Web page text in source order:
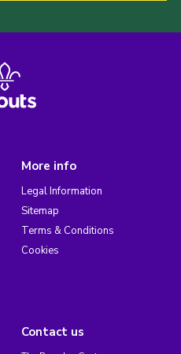
More info
Legal Information
Sitemap
Terms & Conditions
Cookies
Contact us